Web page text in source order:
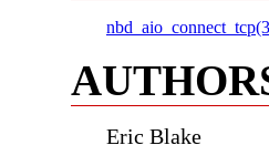
Eric Blake